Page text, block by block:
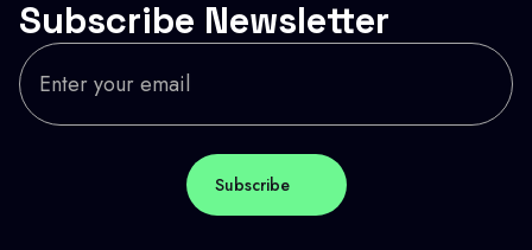
Subscribe Newsletter